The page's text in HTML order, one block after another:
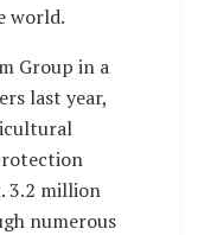
world.
Group in a
last year,
3.2 million
numerous